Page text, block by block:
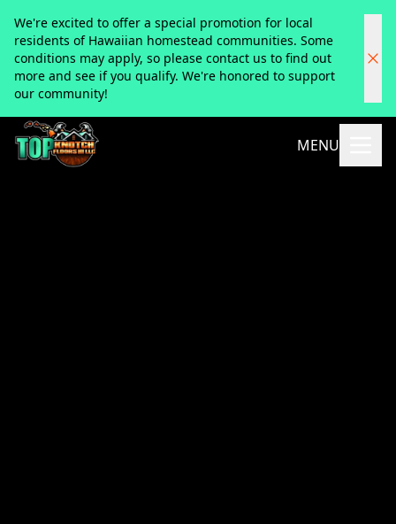
We're excited to offer a special promotion for local
residents of Hawaiian homestead communities. Some
conditions may apply, so please contact us to find out
more and see if you qualify. We're honored to support
our community!
MENU